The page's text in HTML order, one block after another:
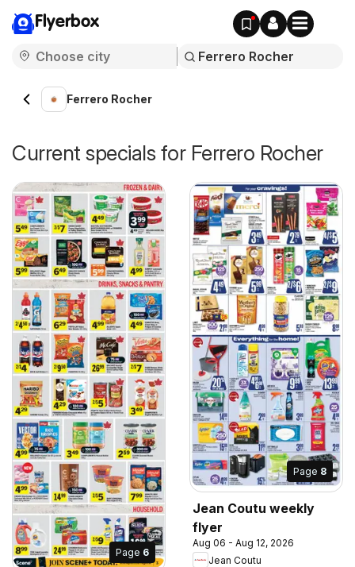
Flyerbox
Ferrero Rocher
Current specials for Ferrero Rocher
Page 6
Page 8
Jean Coutu weekly
flyer
Aug 06 - Aug 12, 2026
Jean Coutu